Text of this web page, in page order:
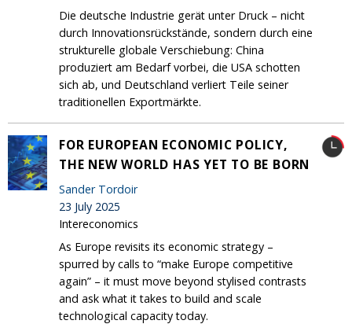
Die deutsche Industrie gerät unter Druck – nicht
durch Innovationsrückstände, sondern durch eine
strukturelle globale Verschiebung: China
produziert am Bedarf vorbei, die USA schotten
sich ab, und Deutschland verliert Teile seiner
traditionellen Exportmärkte.
FOR EUROPEAN ECONOMIC POLICY,
THE NEW WORLD HAS YET TO BE BORN
Sander Tordoir
23 July 2025
Intereconomics
As Europe revisits its economic strategy –
spurred by calls to “make Europe competitive
again” – it must move beyond stylised contrasts
and ask what it takes to build and scale
technological capacity today.